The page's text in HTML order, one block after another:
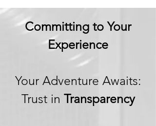
Committing to Your
Experience
Your Adventure Awaits:
Trust in Transparency